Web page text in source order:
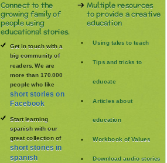
Connect to the
growing family of
people using
educational stories.
Get in touch with a
big community of
readers. We are
more than 170.000
people who like
short stories on
Facebook
Start learning
spanish with our
great collection of
short stories in
spanish
Multiple resources
to provide a creative
education
Using tales to teach
Tips and tricks to
educate
Articles about
education
Workbook of Values
Download audio stories